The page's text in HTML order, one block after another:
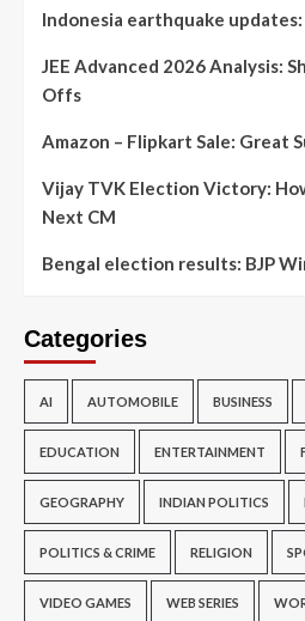
Indonesia earthquake
JEE Advanced 2026 Analysis:
Offs
Amazon – Flipkart Sale: Great
Vijay TVK Election Victory:
Next CM
Bengal election results: BJP
Categories
AI AUTOMOBILE BUSINESS
EDUCATION ENTERTAINMENT
GEOGRAPHY INDIAN POLITICS
POLITICS & CRIME RELIGION
VIDEO GAMES WEB SERIES